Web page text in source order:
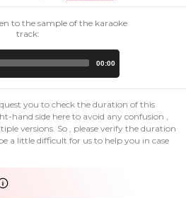
to the sample of the karaoke
track:
00:00
you to check the duration of this
hand side here to avoid any confusion ,
versions. So , please verify the duration
a little difficult for us to help you in case